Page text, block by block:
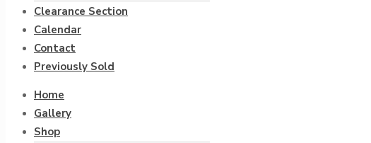
Clearance Section
Calendar
Contact
Previously Sold
Home
Gallery
Shop